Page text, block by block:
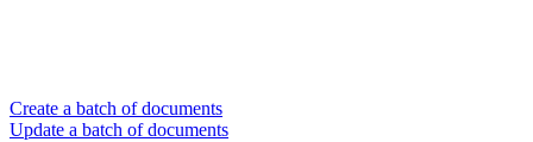
Create a batch of documents
Update a batch of documents